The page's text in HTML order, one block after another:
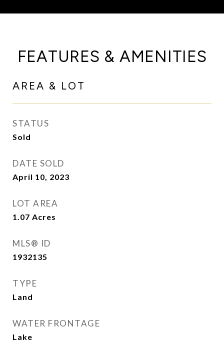
FEATURES & AMENITIES
AREA & LOT
STATUS
Sold
DATE SOLD
April 10, 2023
LOT AREA
1.07 Acres
MLS® ID
1932135
TYPE
Land
WATER FRONTAGE
Lake